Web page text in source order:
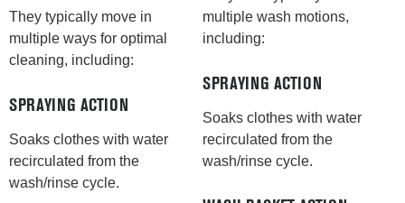
They typically move in
multiple ways for optimal
cleaning, including:
SPRAYING ACTION
Soaks clothes with water
recirculated from the
wash/rinse cycle.
multiple wash motions,
including:
SPRAYING ACTION
Soaks clothes with water
recirculated from the
wash/rinse cycle.